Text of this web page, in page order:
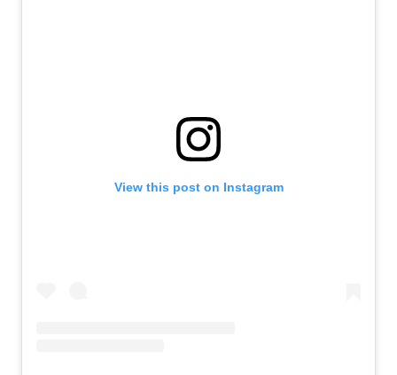
View this post on Instagram